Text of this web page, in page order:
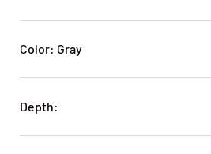
Color: Gray
Depth: